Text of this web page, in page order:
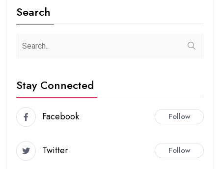
Search
Stay Connected
Facebook Follow
Twitter Follow